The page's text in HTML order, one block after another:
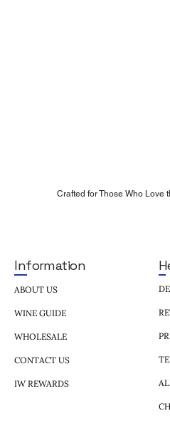
Crafted for Those Who Love
Information
ABOUT US
WINE GUIDE
WHOLESALE
CONTACT US
IW REWARDS